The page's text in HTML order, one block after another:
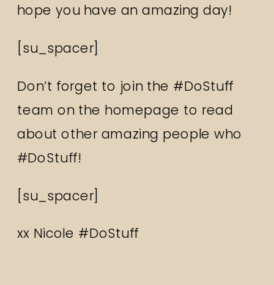
hope you have an amazing day!
[su_spacer]
Don’t forget to join the #DoStuff
team on the homepage to read
about other amazing people who
#DoStuff!
[su_spacer]
xx Nicole #DoStuff